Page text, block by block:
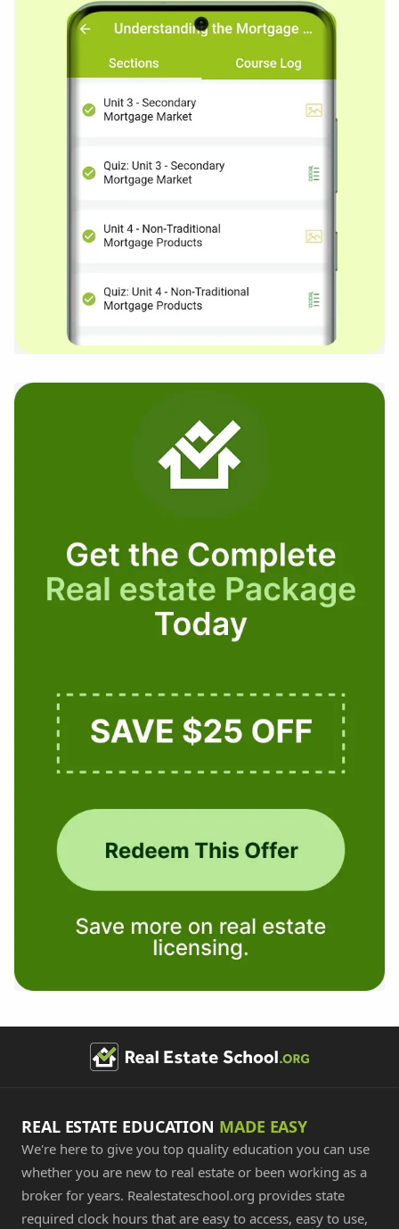
REAL ESTATE EDUCATION MADE EASY
We're here to give you top quality education you can use
whether you are new to real estate or been working as a
broker for years. Realestateschool.org provides state
required clock hours that are easy to access, easy to use,